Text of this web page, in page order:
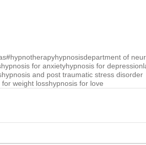
#hypnotherapyhypnosisdepartment of
hypnosis for anxietyhypnosis for depression
hypnosis and post traumatic stress disorder
for weight losshypnosis for love